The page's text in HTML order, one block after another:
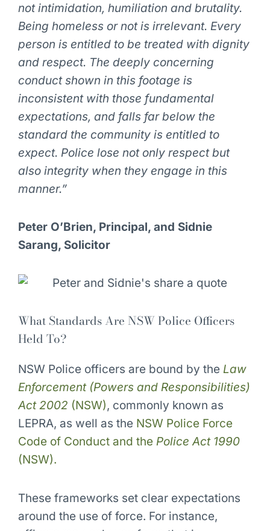
not intimidation, humiliation and brutality.
Being homeless or not is irrelevant. Every
person is entitled to be treated with dignity
and respect. The deeply concerning
conduct shown in this footage is
inconsistent with those fundamental
expectations, and falls far below the
standard the community is entitled to
expect. Police lose not only respect but
also integrity when they engage in this
manner.”
Peter O’Brien, Principal, and Sidnie
Sarang, Solicitor
What Standards Are NSW Police Officers
Held To?
NSW Police officers are bound by the Law
Enforcement (Powers and Responsibilities)
Act 2002 (NSW), commonly known as
LEPRA, as well as the NSW Police Force
Code of Conduct and the Police Act 1990
(NSW).
These frameworks set clear expectations
around the use of force. For instance,